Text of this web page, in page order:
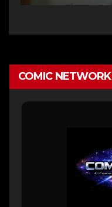
COMIC NETWORK